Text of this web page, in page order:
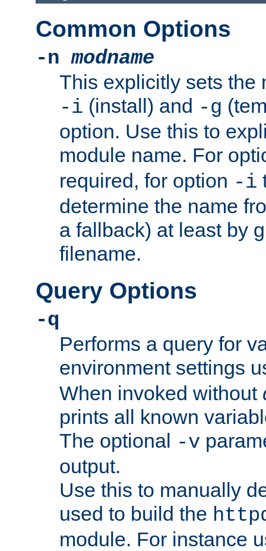
Common Options
-nmodname
This explicitly sets the
-i (install) and -g
option. Use this to
module name. For
required, for option -i
determine the name
a fallback) at least by
filename.
Query Options
-q
Performs a query for
environment settings
When invoked without
prints all known
The optional -v
output.
Use this to manually
used to build the
module. For instance